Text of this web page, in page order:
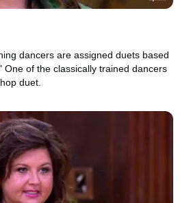
dancers are assigned duets based
One of the classically trained dancers
duet.